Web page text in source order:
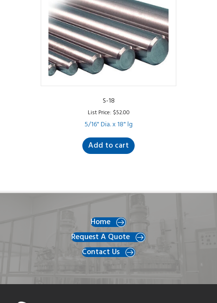
S-18
List Price: $52.00
5/16" Dia. x 18" lg
Add to cart
Home
Request A Quote
Contact Us